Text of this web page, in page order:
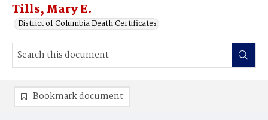
Tills, Mary E.
District of Columbia Death Certificates
Bookmark document